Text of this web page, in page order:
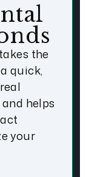
the
quick,
helps
your